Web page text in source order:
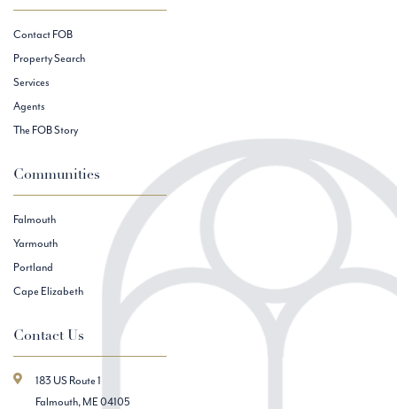
Contact FOB
Property Search
Services
Agents
The FOB Story
Communities
Falmouth
Yarmouth
Portland
Cape Elizabeth
Contact Us
183 US Route 1
Falmouth, ME 04105